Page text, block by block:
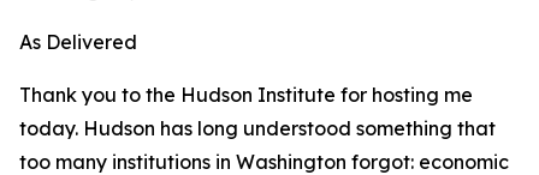
As Delivered
Thank you to the Hudson Institute for hosting me
today. Hudson has long understood something that
too many institutions in Washington forgot: economic